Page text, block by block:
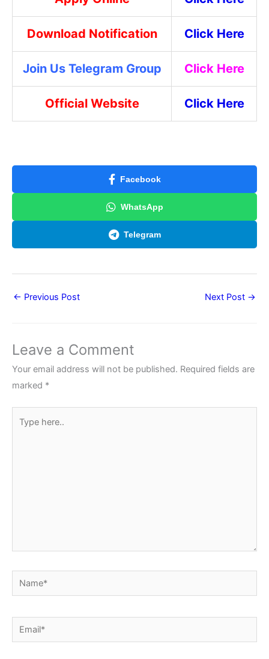
Download Notification Click Here
Join Us Telegram Group Click Here
Official Website Click Here
Facebook
WhatsApp
Telegram
← Previous Post Next Post →
Leave a Comment
Your email address will not be published. Required fields are
marked *
here..
Name*
Email*